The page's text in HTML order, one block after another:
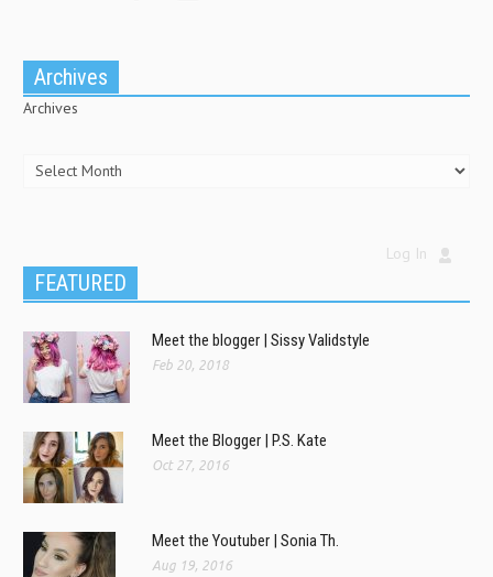
Archives
Archives
Log In
FEATURED
Meet the blogger | Sissy Validstyle
Feb 20, 2018
Meet the Blogger | P.S. Kate
Oct 27, 2016
Meet the Youtuber | Sonia Th.
Aug 19, 2016